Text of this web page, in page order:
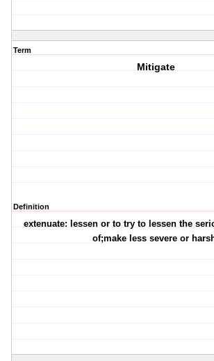
Term
Mitigate
Definition
extenuate: lessen or to try to lessen the
of;make less severe or